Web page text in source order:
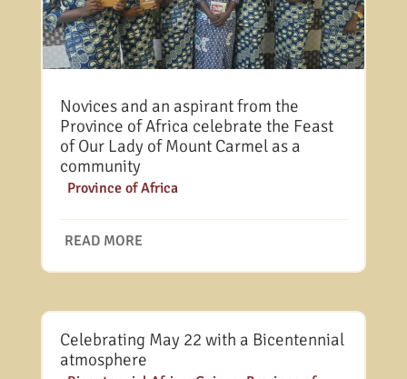
Novices and an aspirant from the
Province of Africa celebrate the Feast
of Our Lady of Mount Carmel as a
community
Province of Africa
READ MORE
Celebrating May 22 with a Bicentennial
atmosphere